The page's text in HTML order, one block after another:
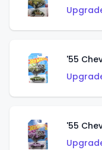
'55
'55